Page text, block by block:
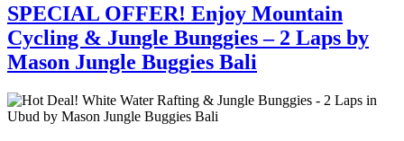
SPECIAL OFFER! Enjoy Mountain
Cycling & Jungle Bunggies – 2 Laps by
Mason Jungle Buggies Bali